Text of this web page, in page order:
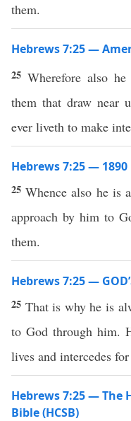
them.
Hebrews 7:25 —
25 Wherefore also
them that draw near
ever liveth to make
Hebrews 7:25 —
25Whence also he is
approach by him to
them.
Hebrews 7:25 —
25 That is why he is
to God through him.
lives and intercedes
Hebrews 7:25 — The
Bible (HCSB)